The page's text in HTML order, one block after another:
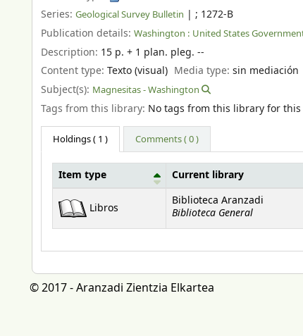
Series: Geological Survey Bulletin | ; 1272-B
Publication details: Washington : United States
Description: 15 p. + 1 plan. pleg. --
Content type: Texto (visual) Media type:sin mediación
Subject(s): Magnesitas - Washington
Tags from this library: No tags from this library for
Holdings( 1 ) Comments ( 0 )
Item type Current library
Libros
Biblioteca Aranzadi
Biblioteca General
© 2017 - Aranzadi Zientzia Elkartea